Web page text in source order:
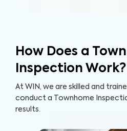
How Does a
Inspection Work?
At WIN, we are skilled and
conduct a Townhome
results.